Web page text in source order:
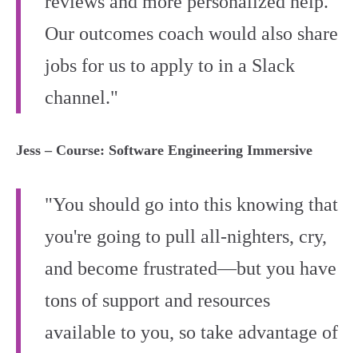
Our outcomes coach would also share
jobs for us to apply to in a Slack
channel."
Jess – Course: Software Engineering Immersive
"You should go into this knowing that
you're going to pull all-nighters, cry,
and become frustrated—but you have
tons of support and resources
available to you, so take advantage of